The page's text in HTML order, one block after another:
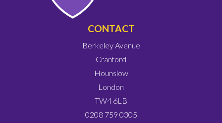
CONTACT
Berkeley Avenue
Cranford
Hounslow
London
TW4 6LB
0208 759 0305